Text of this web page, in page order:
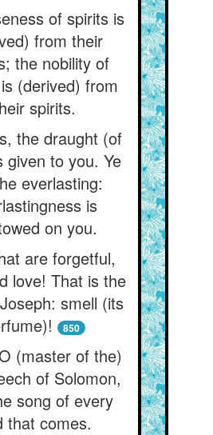
of spirits is
from their
the nobility of
(derived) from
spirits.
the draught (of
given to you. Ye
everlasting:
is
on you.
are forgetful,
love! That is the
smell (its
850
(master of the)
of Solomon,
song of every
that comes.